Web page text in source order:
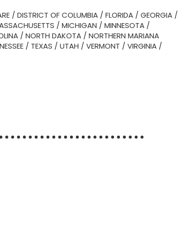
/ DISTRICT OF COLUMBIA / FLORIDA / GEORGIA /
/ MICHIGAN / MINNESOTA /
/ NORTH DAKOTA / NORTHERN MARIANA
/ TEXAS / UTAH / VERMONT / VIRGINIA /